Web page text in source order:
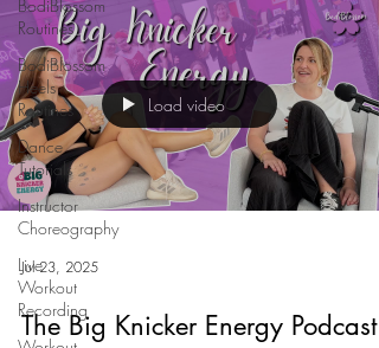
BodiBlossom
Routines
BodiBlossom
Heels
Routines
Dance
Tutorials
Instructor
Choreography
Live
Workout
Recording
Load video
Jul 23, 2025
The Big Knicker Energy Podcast